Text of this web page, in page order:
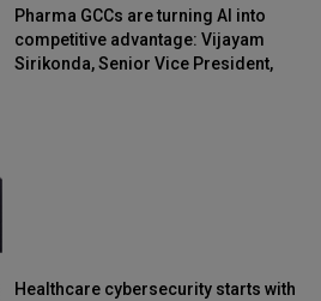
Pharma GCCs are turning AI into
competitive advantage: Vijayam
Sirikonda, Senior Vice President,
Healthcare cybersecurity starts with